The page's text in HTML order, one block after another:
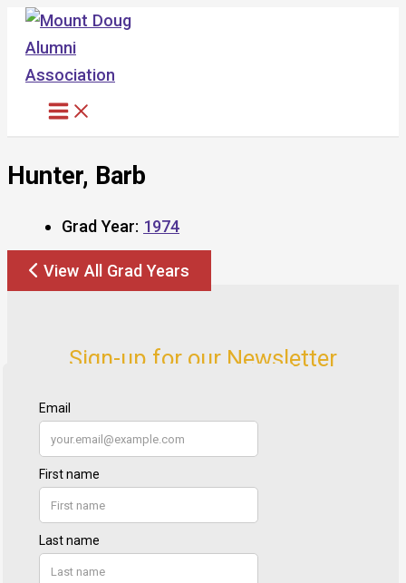
Skip
content
Hunter, Barb
Grad Year: 1974
View All Grad Years
Sign-up for our Newsletter